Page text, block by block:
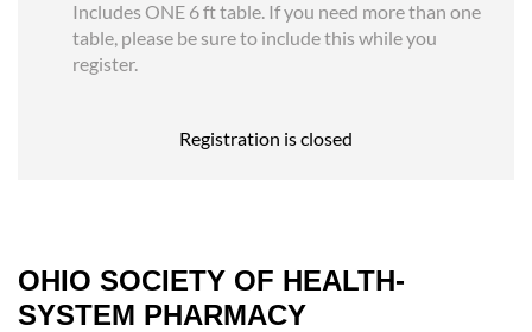
Includes ONE 6 ft table. If you need more than one
table, please be sure to include this while you
register.
Registration is closed
OHIO SOCIETY OF HEALTH-
SYSTEM PHARMACY